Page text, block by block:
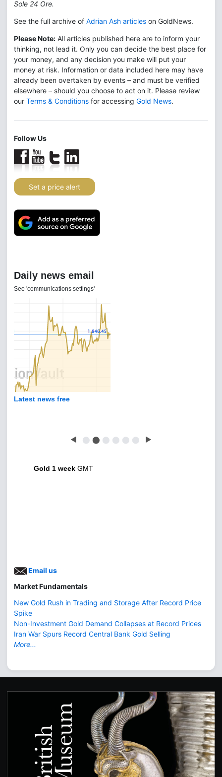
Sole 24 Ore.
See the full archive of Adrian Ash articles on GoldNews.
Please Note: All articles published here are to inform your
thinking, not lead it. Only you can decide the best place for
your money, and any decision you make will put your
money at risk. Information or data included here may have
already been overtaken by events – and must be verified
elsewhere – should you choose to act on it. Please review
our Terms & Conditions for accessing Gold News.
Follow Us
Set a price alert
Daily news email
See 'communications settings'
Latest news free
◀ ⬤ ⬤ ⬤ ⬤ ⬤ ⬤ ▶
Gold 1 week GMT
Email us
Market Fundamentals
New Gold Rush in Trading and Storage After Record Price
Spike
Non-Investment Gold Demand Collapses at Record Prices
Iran War Spurs Record Central Bank Gold Selling
More...